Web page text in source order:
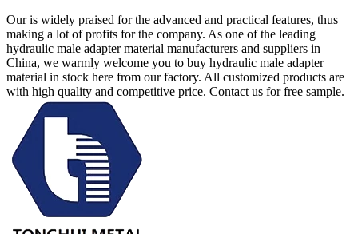
Our is widely praised for the advanced and practical features, thus
making a lot of profits for the company. As one of the leading
hydraulic male adapter material manufacturers and suppliers in
China, we warmly welcome you to buy hydraulic male adapter
material in stock here from our factory. All customized products are
with high quality and competitive price. Contact us for free sample.